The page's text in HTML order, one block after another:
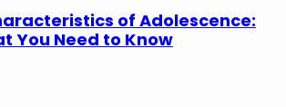
of Adolescence:
You Need to Know